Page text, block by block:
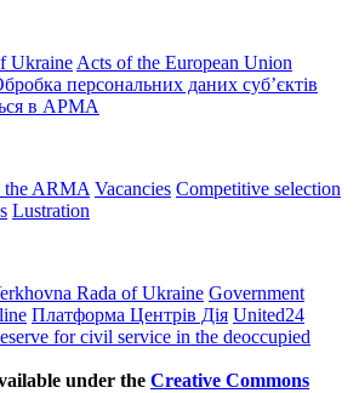
Ukraine Acts of the European Union
персональних даних субʼєктів
в АРМА
the ARMA Vacancies Competitive selection
Lustration
Rada of Ukraine Government
Платформа Центрів Дія United24
for civil service in the deoccupied
under the Creative Commons